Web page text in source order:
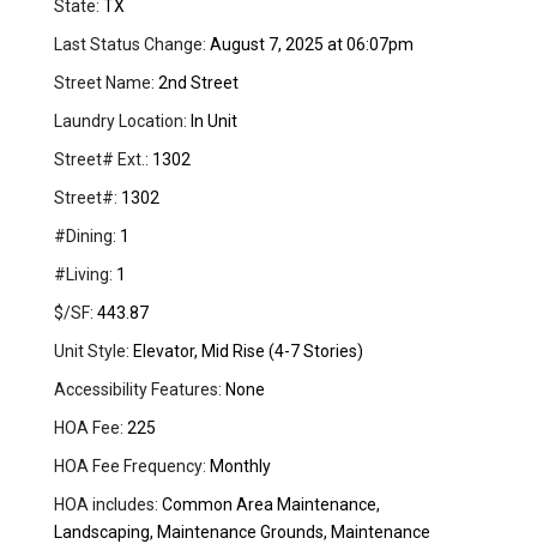
State: TX
Last Status Change: August 7, 2025 at 06:07pm
Street Name: 2nd Street
Laundry Location: In Unit
Street# Ext.: 1302
Street#: 1302
#Dining: 1
#Living: 1
$/SF: 443.87
Unit Style: Elevator, Mid Rise (4-7 Stories)
Accessibility Features: None
HOA Fee: 225
HOA Fee Frequency: Monthly
HOA includes: Common Area Maintenance,
Landscaping, Maintenance Grounds, Maintenance